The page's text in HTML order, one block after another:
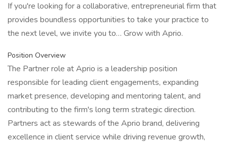
If you're looking for a collaborative, entrepreneurial firm that
provides boundless opportunities to take your practice to
the next level, we invite you to… Grow with Aprio.
Position Overview
The Partner role at Aprio is a leadership position
responsible for leading client engagements, expanding
market presence, developing and mentoring talent, and
contributing to the firm's long term strategic direction.
Partners act as stewards of the Aprio brand, delivering
excellence in client service while driving revenue growth,